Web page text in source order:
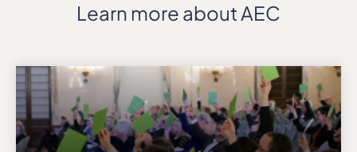
Learn more about AEC